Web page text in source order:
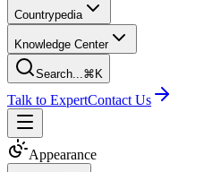
Countrypedia
Knowledge Center
Search...⌘K
Talk to ExpertContact Us
Appearance